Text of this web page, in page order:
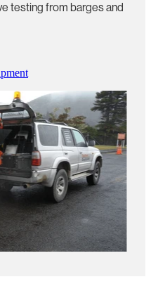
testing from barges and